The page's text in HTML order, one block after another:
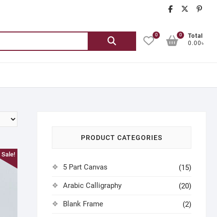
Search
0
Total
0.00৳
0
Sale!
PRODUCT CATEGORIES
5 Part Canvas (15)
Arabic Calligraphy (20)
Blank Frame (2)